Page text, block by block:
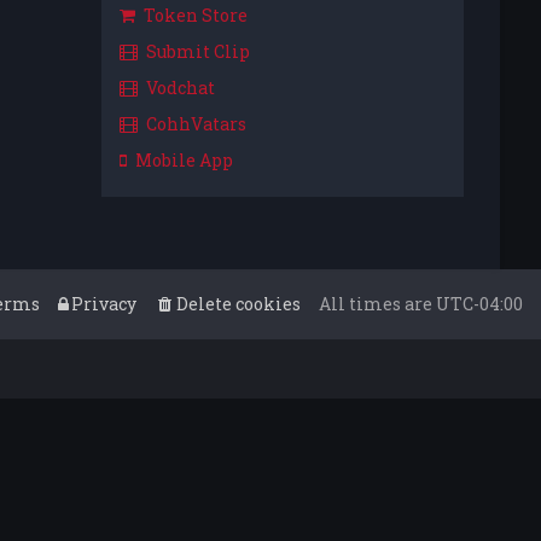
Token Store
Submit Clip
Vodchat
CohhVatars
Mobile App
All times are UTC-04:00
Delete cookies
Privacy